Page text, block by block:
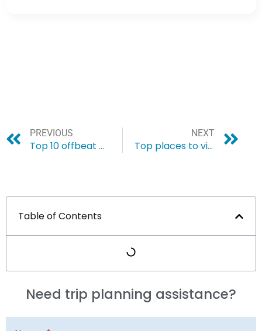
PREVIOUS
Top 10 offbeat places to visit in Arunachal Pradesh
NEXT
Top places to visit in Cherrapunji
Table of Contents
Need trip planning assistance?